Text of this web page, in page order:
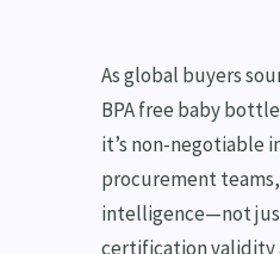
As global buyers
BPA free baby
it’s non-negotiable
procurement
intelligence—not
certification validity